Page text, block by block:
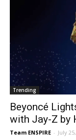
Trending
Beyoncé
with Jay-Z by
Team ENSPIRE - July